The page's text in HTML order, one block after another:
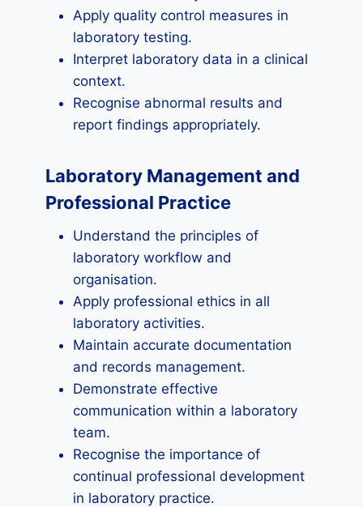
Apply quality control measures in
laboratory testing.
Interpret laboratory data in a clinical
context.
Recognise abnormal results and
report findings appropriately.
Laboratory Management and
Professional Practice
Understand the principles of
laboratory workflow and
organisation.
Apply professional ethics in all
laboratory activities.
Maintain accurate documentation
and records management.
Demonstrate effective
communication within a laboratory
team.
Recognise the importance of
continual professional development
in laboratory practice.